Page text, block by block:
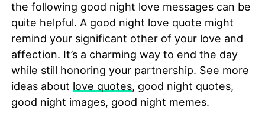
the following good night love messages can be
quite helpful. A good night love quote might
remind your significant other of your love and
affection. It’s a charming way to end the day
while still honoring your partnership. See more
ideas about love quotes, good night quotes,
good night images, good night memes.